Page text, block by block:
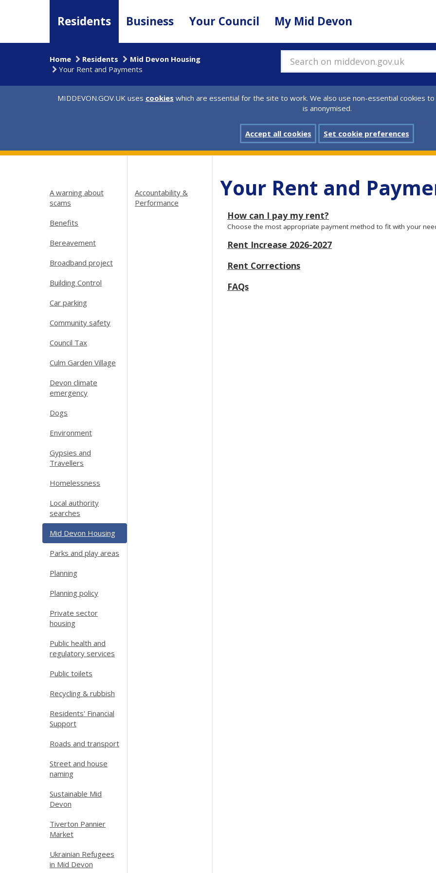
Residents Business Your Council My Mid Devon
Search on middevon.gov.uk
Home Residents
Mid Devon Housing
Your Rent and Payments
MIDDEVON.GOV.UK uses cookies which are essential for the site to work. We also use non-essential cookies
is anonymised.
Accept all cookies Set cookie preferences
Your Rent and
How can I pay my rent?
Choose the most appropriate payment method to fit with your
Rent Increase 2026-2027
Rent Corrections
FAQs
Accountability &
Performance
A warning about
scams
Benefits
Bereavement
Broadband project
Building Control
Car parking
Community safety
Council Tax
Culm Garden Village
Devon climate
emergency
Dogs
Environment
Gypsies and
Travellers
Homelessness
Local authority
searches
Mid Devon Housing
Parks and play areas
Planning
Planning policy
Private sector
housing
Public health and
regulatory services
Public toilets
Recycling & rubbish
Residents' Financial
Support
Roads and transport
Street and house
naming
Sustainable Mid
Devon
Tiverton Pannier
Market
Ukrainian Refugees
in Mid Devon